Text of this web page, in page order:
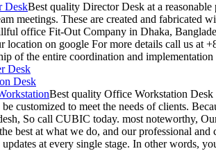
DeskBest quality Director Desk at a
meetings. These are created and fabricated
office Fit-Out Company in Dhaka,
location on google For more details call us at
of the entire coordination and
Desk
Desk
Best quality Office Workstation Desk
be customized to meet the needs of clients.
So call CUBIC today. most noteworthy,
best at what we do, and our professional
updates at every single stage. In other words,